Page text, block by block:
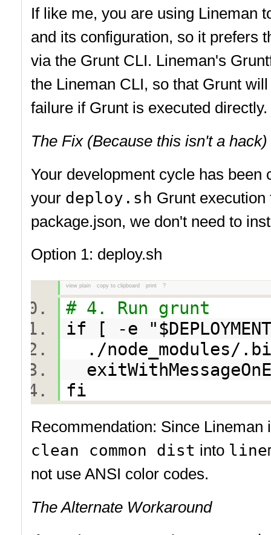
If like me, you are using Lineman
and its configuration, so it prefers
via the Grunt CLI. Lineman's
the Lineman CLI, so that Grunt
failure if Grunt is executed directly.
The Fix (Because this isn't a hack)
Your development cycle has
your deploy.sh Grunt
package.json, we don't need to
Option 1: deploy.sh
view plain copy to clipboard print ?
# 4. Run grunt
if [ -e
./node_modules/
fi
Recommendation: Since
clean common dist into
not use ANSI color codes.
The Alternate Workaround